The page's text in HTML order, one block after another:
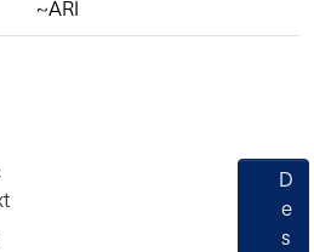
~ARI
D
e
s